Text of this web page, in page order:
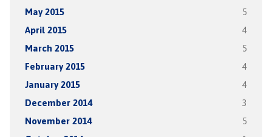
May 2015 5
April 2015 4
March 2015 5
February 2015 4
January 2015 4
December 2014 3
November 2014 5